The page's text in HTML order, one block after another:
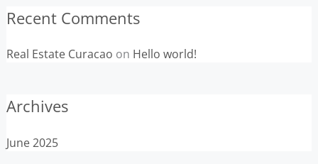
Recent Comments
Real Estate Curacao on Hello world!
Archives
June 2025